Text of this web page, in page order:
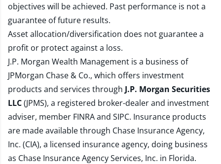
objectives will be achieved. Past performance is not a
guarantee of future results.
Asset allocation/diversification does not guarantee a
profit or protect against a loss.
J.P. Morgan Wealth Management is a business of
JPMorgan Chase & Co., which offers investment
products and services through J.P. Morgan Securities
LLC(JPMS), a registered broker-dealer and investment
adviser, member FINRAand SIPC. Insurance products
are made available through Chase Insurance Agency,
Inc. (CIA), a licensed insurance agency, doing business
as Chase Insurance Agency Services, Inc. in Florida.